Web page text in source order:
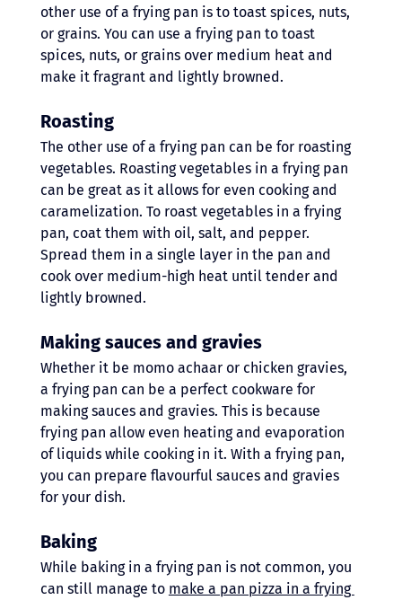
other use of a frying pan is to toast spices, nuts,
or grains. You can use a frying pan to toast
spices, nuts, or grains over medium heat and
make it fragrant and lightly browned.
Roasting
The other use of a frying pan can be for roasting
vegetables. Roasting vegetables in a frying pan
can be great as it allows for even cooking and
caramelization. To roast vegetables in a frying
pan, coat them with oil, salt, and pepper.
Spread them in a single layer in the pan and
cook over medium-high heat until tender and
lightly browned.
Making sauces and gravies
Whether it be momo achaar or chicken gravies,
a frying pan can be a perfect cookware for
making sauces and gravies. This is because
frying pan allow even heating and evaporation
of liquids while cooking in it. With a frying pan,
you can prepare flavourful sauces and gravies
for your dish.
Baking
While baking in a frying pan is not common, you
can still manage to make a pan pizza in a frying